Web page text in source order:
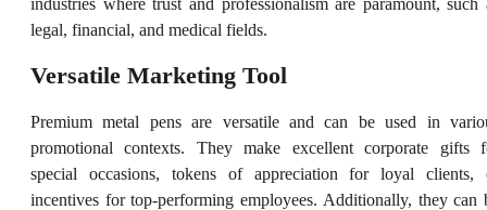
industries where trust and professionalism are paramount, such
legal, financial, and medical fields.
Versatile Marketing Tool
Premium metal pens are versatile and can be used in
promotional contexts. They make excellent corporate gifts
special occasions, tokens of appreciation for loyal clients,
incentives for top-performing employees. Additionally, they can